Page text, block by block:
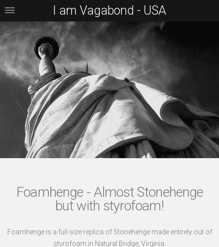
Foamhenge - Almost Stonehenge
but with styrofoam!
Foamhenge is a full-size replica of Stonehenge made entirely out of
styrofoam in Natural Bridge, Virginia.
I am Vagabond - USA